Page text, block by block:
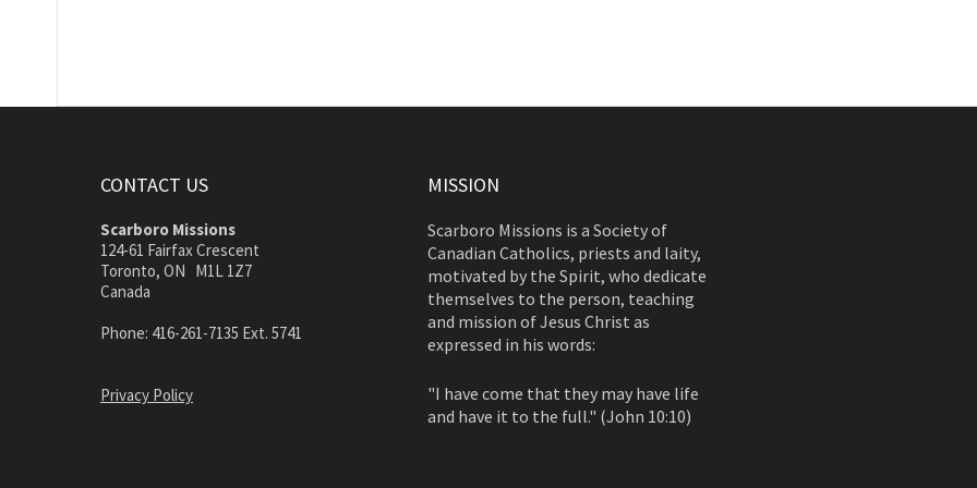
CONTACT US
Scarboro Missions
124-61 Fairfax Crescent
Toronto, ON M1L 1Z7
Canada
Phone: 416-261-7135 Ext. 5741
Privacy Policy
MISSION
Scarboro Missions is a Society of
Canadian Catholics, priests and laity,
motivated by the Spirit, who dedicate
themselves to the person, teaching
and mission of Jesus Christ as
expressed in his words:
"I have come that they may have life
and have it to the full." (John 10:10)